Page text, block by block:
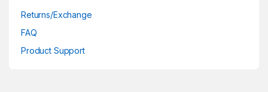
Returns/Exchange
FAQ
Product Support